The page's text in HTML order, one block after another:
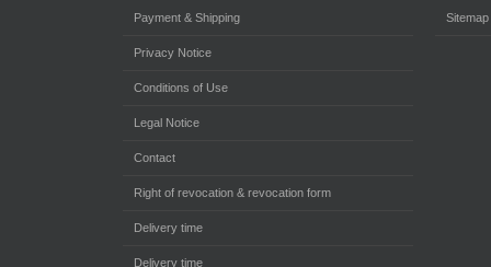
Payment & Shipping
Privacy Notice
Conditions of Use
Legal Notice
Contact
Right of revocation & revocation form
Delivery time
Delivery time
Sitemap